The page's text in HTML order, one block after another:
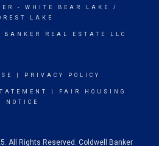
- WHITE BEAR LAKE /
LAKE
REAL ESTATE LLC
PRIVACY POLICY
FAIR HOUSING
NOTICE
All Rights Reserved. Coldwell Banker